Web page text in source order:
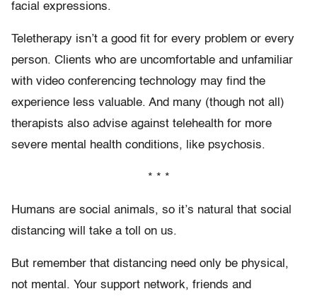
facial expressions.
Teletherapy isn’t a good fit for every problem or every
person. Clients who are uncomfortable and unfamiliar
with video conferencing technology may find the
experience less valuable. And many (though not all)
therapists also advise against telehealth for more
severe mental health conditions, like psychosis.
* * *
Humans are social animals, so it’s natural that social
distancing will take a toll on us.
But remember that distancing need only be physical,
not mental. Your support network, friends and